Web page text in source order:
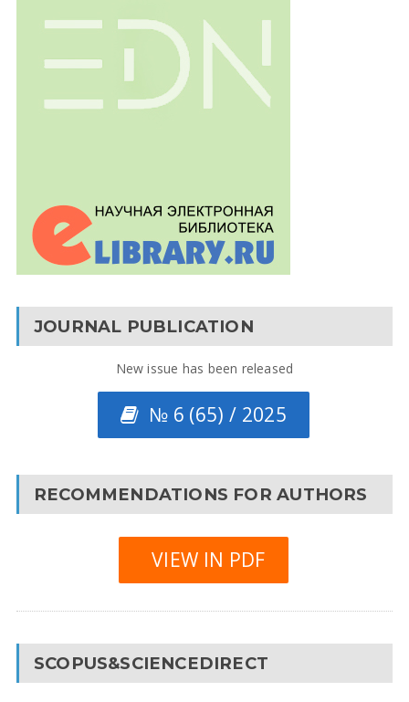
JOURNAL PUBLICATION
New issue has been released
№ 6 (65) / 2025
RECOMMENDATIONS FOR AUTHORS
VIEW IN PDF
SCOPUS&SCIENCEDIRECT